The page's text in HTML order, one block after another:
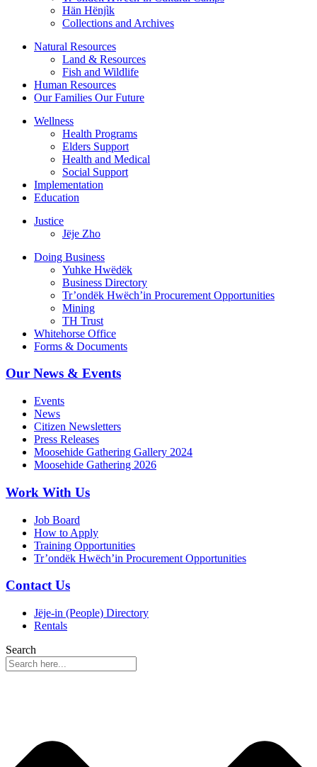
Hän Hënjìk
Collections and Archives
Natural Resources
Land & Resources
Fish and Wildlife
Human Resources
Our Families Our Future
Wellness
Health Programs
Elders Support
Health and Medical
Social Support
Implementation
Education
Justice
Jëje Zho
Doing Business
Yuhke Hwëdëk
Business Directory
Tr’ondëk Hwëch’in Procurement Opportunities
Mining
TH Trust
Whitehorse Office
Forms & Documents
Our News & Events
Events
News
Citizen Newsletters
Press Releases
Moosehide Gathering Gallery 2024
Moosehide Gathering 2026
Work With Us
Job Board
How to Apply
Training Opportunities
Tr’ondëk Hwëch’in Procurement Opportunities
Contact Us
Jëje-in (People) Directory
Rentals
Search